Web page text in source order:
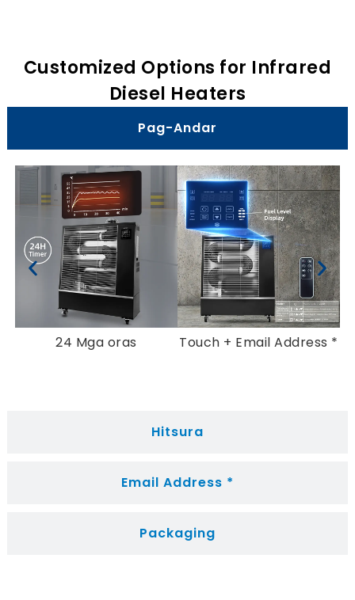
Customized Options for Infrared
Diesel Heaters
Pag-Andar
Hitsura
Email Address *
Packaging
24 Mga oras Touch + Email Address *